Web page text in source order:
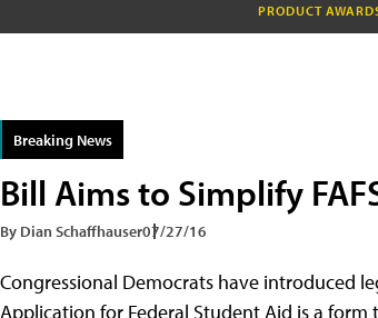
PRODUCT
Breaking News
Bill Aims to Simplify
By Dian Schaffhauser07/27/16
Congressional Democrats have introduced
Application for Federal Student Aid is a